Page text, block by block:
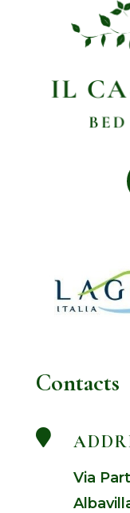
Contacts

Via